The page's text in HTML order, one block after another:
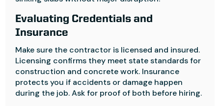
Evaluating Credentials and
Insurance
Make sure the contractor is licensed and insured.
Licensing confirms they meet state standards for
construction and concrete work. Insurance
protects you if accidents or damage happen
during the job. Ask for proof of both before hiring.